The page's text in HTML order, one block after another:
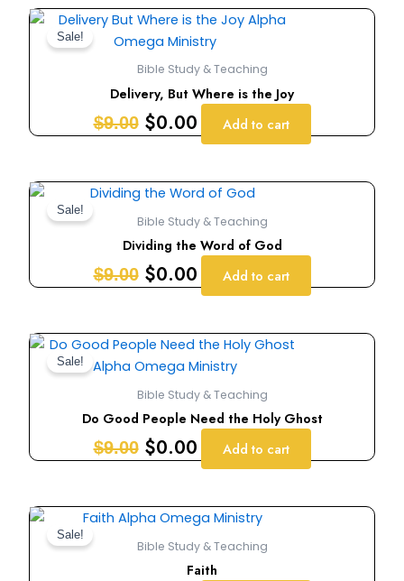
Sale!
Bible Study & Teaching
Delivery, But Where is the Joy
$9.00
Original
price
was:
$9.00.
$0.00
Current
price
is:
$0.00.
Add to cart
Sale!
Bible Study & Teaching
Dividing the Word of God
$9.00
Original
price
was:
$9.00.
$0.00
Current
price
is:
$0.00.
Add to cart
Sale!
Bible Study & Teaching
Do Good People Need the Holy Ghost
$9.00
Original
price
was:
$9.00.
$0.00
Current
price
is:
$0.00.
Add to cart
Sale!
Bible Study & Teaching
Faith
Original
price
Current
price
is: